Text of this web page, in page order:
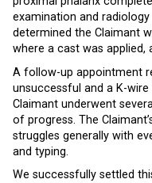
examination and
determined the Claimant
where a cast was applied,
A follow-up appointment
unsuccessful and a K-
Claimant underwent
of progress. The
struggles generally with
and typing.
We successfully settled